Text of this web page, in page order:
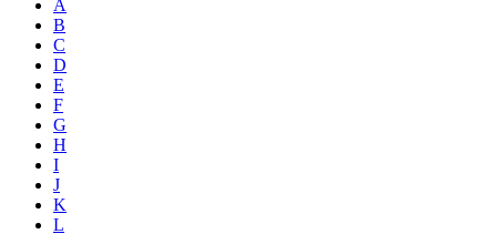
A
B
C
D
E
F
G
H
I
J
K
L